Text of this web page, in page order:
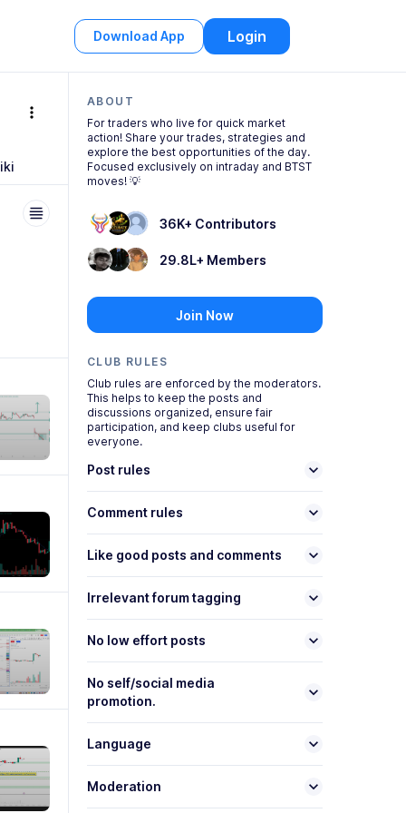
Download App Login
more_vert
ABOUT
For traders who live for quick market
action! Share your trades, strategies and
explore the best opportunities of the day.
Focused exclusively on intraday and BTST
moves! 💡
36K+ Contributors
29.8L+ Members
Join Now
CLUB RULES
Club rules are enforced by the moderators.
This helps to keep the posts and
discussions organized, ensure fair
participation, and keep clubs useful for
everyone.
Post rules keyboard_arrow_down
Comment rules keyboard_arrow_down
Like good posts and comments keyboard_arrow_down
Irrelevant forum tagging keyboard_arrow_down
No low effort posts keyboard_arrow_down
No self/social media
promotion.
keyboard_arrow_down
Language keyboard_arrow_down
Moderation keyboard_arrow_down